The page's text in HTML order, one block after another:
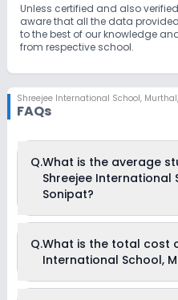
Unless certified and also
aware that all the data
to the best of our knowledge
from respective school.
Shreejee International School,
FAQs
Q.What is the average
Shreejee International
Sonipat?
School, Murthal, Sonipat is 11:1.
Q.What is the total cost
International School,